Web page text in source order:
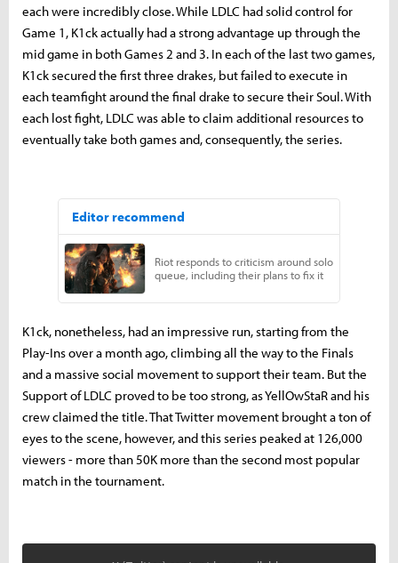
each were incredibly close. While LDLC had solid control for
Game 1, K1ck actually had a strong advantage up through the
mid game in both Games 2 and 3. In each of the last two games,
K1ck secured the first three drakes, but failed to execute in
each teamfight around the final drake to secure their Soul. With
each lost fight, LDLC was able to claim additional resources to
eventually take both games and, consequently, the series.
K1ck, nonetheless, had an impressive run, starting from the
Play-Ins over a month ago, climbing all the way to the Finals
and a massive social movement to support their team. But the
Support of LDLC proved to be too strong, as YellOwStaR and his
crew claimed the title. That Twitter movement brought a ton of
eyes to the scene, however, and this series peaked at 126,000
viewers - more than 50K more than the second most popular
match in the tournament.